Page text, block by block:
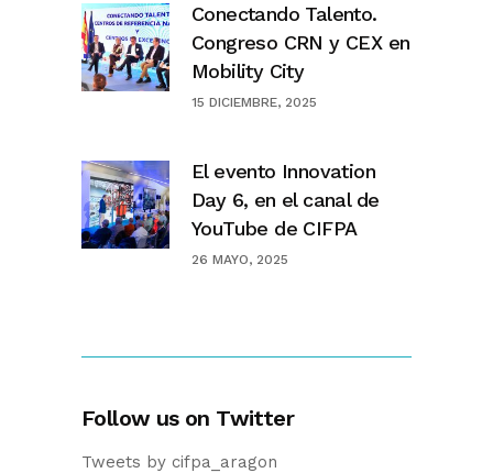
Conectando Talento.
Congreso CRN y CEX en
Mobility City
15 DICIEMBRE, 2025
El evento Innovation
Day 6, en el canal de
YouTube de CIFPA
26 MAYO, 2025
Follow us on Twitter
Tweets by cifpa_aragon